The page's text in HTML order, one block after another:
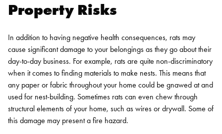
Property Risks
In addition to having negative health consequences, rats may
cause significant damage to your belongings as they go about their
day-to-day business. For example, rats are quite non-discriminatory
when it comes to finding materials to make nests. This means that
any paper or fabric throughout your home could be gnawed at and
used for nest-building. Sometimes rats can even chew through
structural elements of your home, such as wires or drywall. Some of
this damage may present a fire hazard.